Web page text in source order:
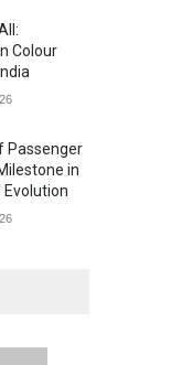
Colour
Passenger
in
Evolution